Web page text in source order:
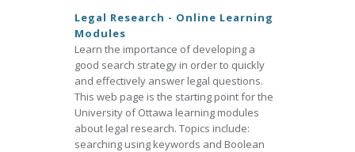
Legal Research - Online Learning
Modules
Learn the importance of developing a
good search strategy in order to quickly
and effectively answer legal questions.
This web page is the starting point for the
University of Ottawa learning modules
about legal research. Topics include:
searching using keywords and Boolean